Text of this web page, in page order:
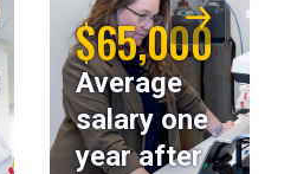
$65,000
Average
salary one
year after